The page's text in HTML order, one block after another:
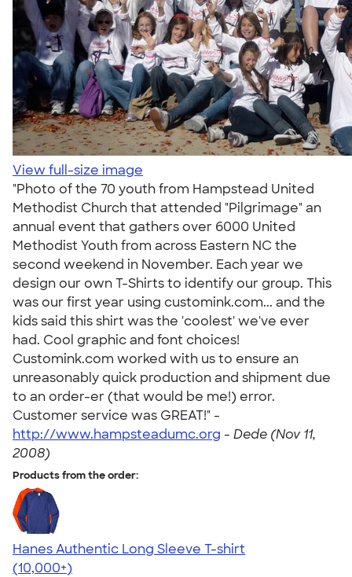
View full-size image
"Photo of the 70 youth from Hampstead United
Methodist Church that attended "Pilgrimage" an
annual event that gathers over 6000 United
Methodist Youth from across Eastern NC the
second weekend in November. Each year we
design our own T-Shirts to identify our group. This
was our first year using customink.com... and the
kids said this shirt was the 'coolest' we've ever
had. Cool graphic and font choices!
Customink.com worked with us to ensure an
unreasonably quick production and shipment due
to an order-er (that would be me!) error.
Customer service was GREAT!" -
http://www.hampsteadumc.org - Dede (Nov 11,
2008)
Products from the order:
Hanes Authentic Long Sleeve T-shirt
4.48
10520
(10,000+)